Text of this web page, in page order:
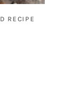
RECIPE